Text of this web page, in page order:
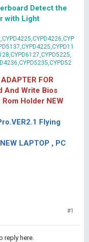
Detect the
with Light
FOR
And Write Bios
Holder NEW
Flying
LAPTOP , PC
#1
reply here.